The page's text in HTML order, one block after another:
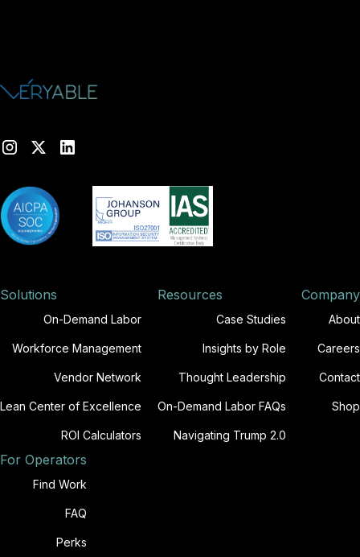
Solutions
On-Demand Labor
Workforce Management
Vendor Network
Lean Center of Excellence
ROI Calculators
Resources
Case Studies
Insights by Role
Thought Leadership
On-Demand Labor FAQs
Navigating Trump 2.0
Company
About
Careers
Contact
Shop
For Operators
Find Work
FAQ
Perks